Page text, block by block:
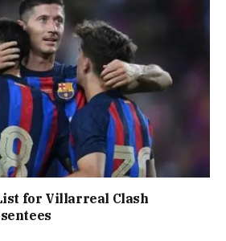
for Villarreal Clash